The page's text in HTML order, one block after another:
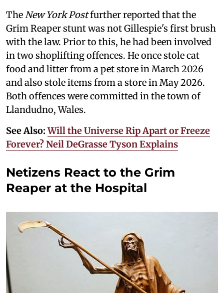
The New York Postfurther reported that the
Grim Reaper stunt was not Gillespie's first brush
with the law. Prior to this, he had been involved
in two shoplifting offences. He once stole cat
food and litter from a pet store in March 2026
and also stole items from a store in May 2026.
Both offences were committed in the town of
Llandudno, Wales.
See Also:Will the Universe Rip Apart or Freeze
Forever? Neil DeGrasse Tyson Explains
Netizens React to the Grim
Reaper at the Hospital